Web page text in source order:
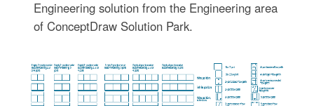
Engineering solution from the Engineering area
of ConceptDraw Solution Park.